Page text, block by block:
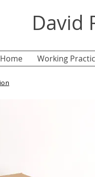
David
Home Working